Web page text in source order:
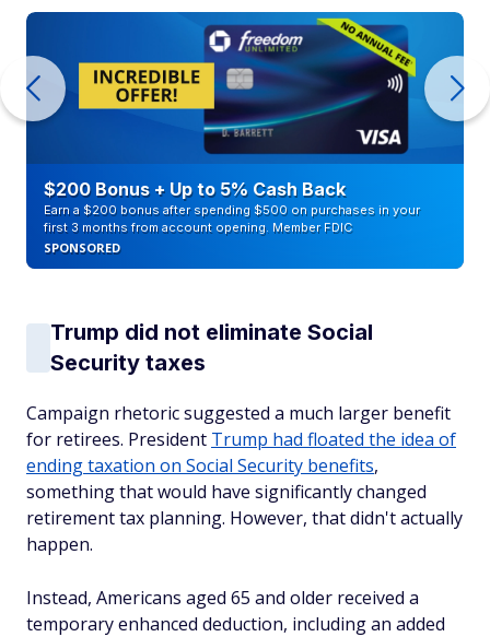
$200 Bonus + Up to 5% Cash Back
Earn a $200 bonus after spending $500 on purchases in your
first 3 months from account opening. Member FDIC
SPONSORED
Trump did not eliminate Social
Security taxes
Campaign rhetoric suggested a much larger benefit
for retirees. President Trump had floated the idea of
ending taxation on Social Security benefits,
something that would have significantly changed
retirement tax planning. However, that didn't actually
happen.
Instead, Americans aged 65 and older received a
temporary enhanced deduction, including an added